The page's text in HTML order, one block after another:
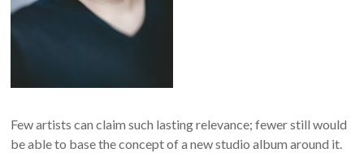
Few artists can claim such lasting relevance; fewer still would
be able to base the concept of a new studio album around it.